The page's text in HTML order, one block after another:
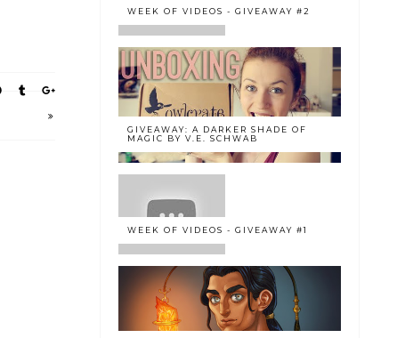
WEEK OF VIDEOS - GIVEAWAY #2
GIVEAWAY: A DARKER SHADE OF
MAGIC BY V.E. SCHWAB
WEEK OF VIDEOS - GIVEAWAY #1